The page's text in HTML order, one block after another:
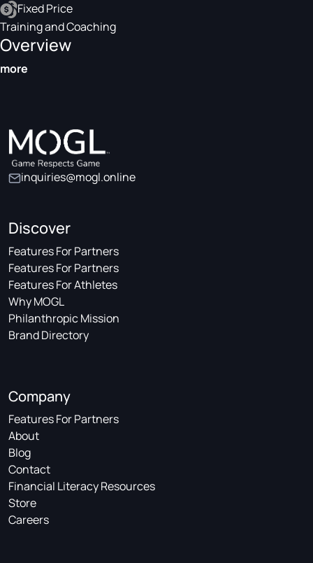
Fixed Price
Training and Coaching
Overview
more
inquiries@mogl.online
Discover
Features For Partners
Features For Partners
Features For Athletes
Why MOGL
Philanthropic Mission
Brand Directory
Company
Features For Partners
About
Blog
Contact
Financial Literacy Resources
Store
Careers